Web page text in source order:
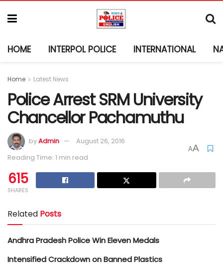
HOME INTERPOL POLICE INTERNATIONAL
Home Latest News
Police Arrest SRM University
Chancellor Pachamuthu
byAdmin
August 26, 2016
Reading Time: 1 min read
AA
615
SHARES
Related Posts
Andhra Pradesh Police Win Eleven Medals
Intensified Crackdown on Banned Plastics